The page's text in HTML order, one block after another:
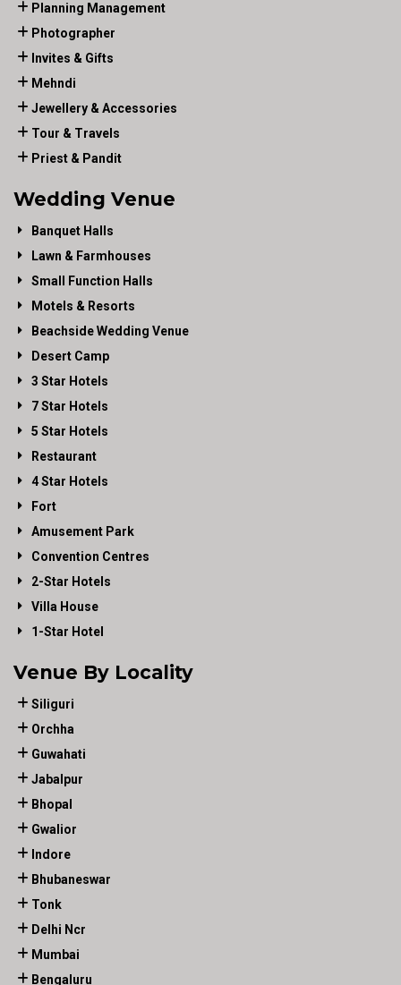
Planning Management
Photographer
Invites & Gifts
Mehndi
Jewellery & Accessories
Tour & Travels
Priest & Pandit
Wedding Venue
Banquet Halls
Lawn & Farmhouses
Small Function Halls
Motels & Resorts
Beachside Wedding Venue
Desert Camp
3 Star Hotels
7 Star Hotels
5 Star Hotels
Restaurant
4 Star Hotels
Fort
Amusement Park
Convention Centres
2-Star Hotels
Villa House
1-Star Hotel
Venue By Locality
Siliguri
Orchha
Guwahati
Jabalpur
Bhopal
Gwalior
Indore
Bhubaneswar
Tonk
Delhi Ncr
Mumbai
Bengaluru